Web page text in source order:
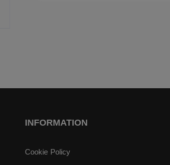
INFORMATION
Cookie Policy